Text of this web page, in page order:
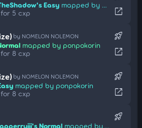
Easy mapped by Umi Sonoda
5 cxp
open_in_new
by NOMELON NOLEMON
mapped by ponpokorin
8 cxp
rocket_launch
open_in_new
by NOMELON NOLEMON
mapped by ponpokorin
8 cxp
rocket_launch
open_in_new
Normal mapped by Take
rocket_launch